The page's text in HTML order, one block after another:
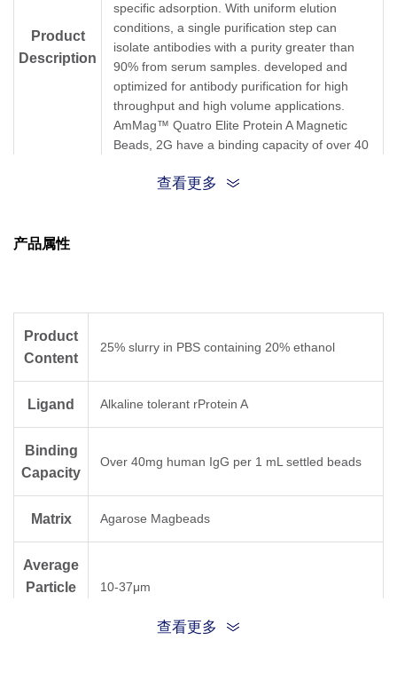
Product
Description
specific adsorption. With uniform elution
conditions, a single purification step can
isolate antibodies with a purity greater than
90% from serum samples. developed and
optimized for antibody purification for high
throughput and high volume applications.
AmMag™ Quatro Elite Protein A Magnetic
Beads, 2G have a binding capacity of over 40
magbeads has good alkali resistance and
查看更多
产品属性
Product
Content
25% slurry in PBS containing 20% ethanol
Ligand Alkaline tolerant rProtein A
Binding
Capacity
Over 40mg human IgG per 1 mL settled beads
Matrix Agarose Magbeads
Average
Particle
10-37μm
查看更多